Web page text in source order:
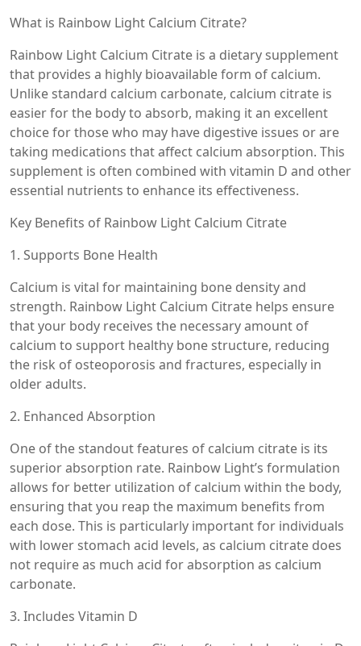
What is Rainbow Light Calcium Citrate?
Rainbow Light Calcium Citrate is a dietary supplement
that provides a highly bioavailable form of calcium.
Unlike standard calcium carbonate, calcium citrate is
easier for the body to absorb, making it an excellent
choice for those who may have digestive issues or are
taking medications that affect calcium absorption. This
supplement is often combined with vitamin D and other
essential nutrients to enhance its effectiveness.
Key Benefits of Rainbow Light Calcium Citrate
1. Supports Bone Health
Calcium is vital for maintaining bone density and
strength. Rainbow Light Calcium Citrate helps ensure
that your body receives the necessary amount of
calcium to support healthy bone structure, reducing
the risk of osteoporosis and fractures, especially in
older adults.
2. Enhanced Absorption
One of the standout features of calcium citrate is its
superior absorption rate. Rainbow Light’s formulation
allows for better utilization of calcium within the body,
ensuring that you reap the maximum benefits from
each dose. This is particularly important for individuals
with lower stomach acid levels, as calcium citrate does
not require as much acid for absorption as calcium
carbonate.
3. Includes Vitamin D